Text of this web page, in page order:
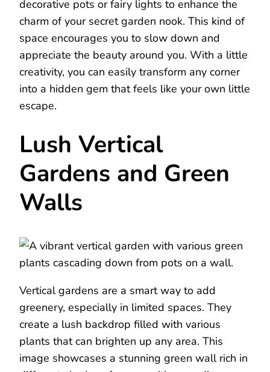
decorative pots or fairy lights to enhance the
charm of your secret garden nook. This kind of
space encourages you to slow down and
appreciate the beauty around you. With a little
creativity, you can easily transform any corner
into a hidden gem that feels like your own little
escape.
Lush Vertical
Gardens and Green
Walls
Vertical gardens are a smart way to add
greenery, especially in limited spaces. They
create a lush backdrop filled with various
plants that can brighten up any area. This
image showcases a stunning green wall rich in